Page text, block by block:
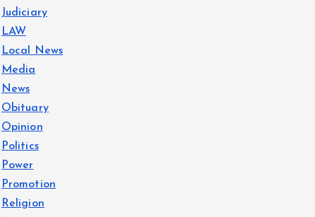
Judiciary
LAW
Local News
Media
News
Obituary
Opinion
Politics
Power
Promotion
Religion